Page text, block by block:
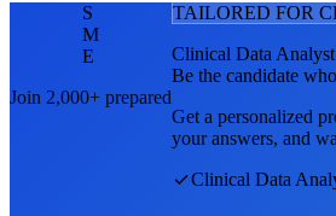
S
M
E
Join 2,000+ prepared
TAILORED FOR
Clinical Data Analyst
Be the candidate
Get a personalized
your answers, and
Clinical Data